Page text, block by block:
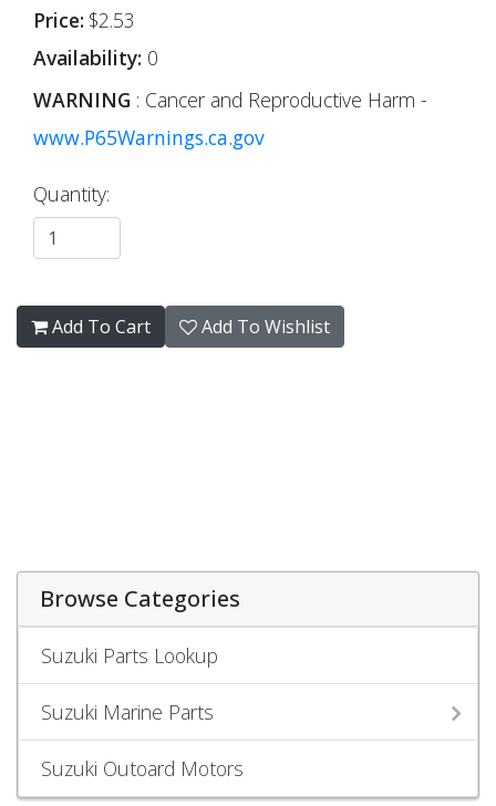
Browse Categories
Suzuki Parts Lookup
Suzuki Marine Parts
Suzuki Outoard Motors
Price: $2.53
Availability: 0
WARNING : Cancer and Reproductive Harm -
www.P65Warnings.ca.gov
Quantity:
Add To Cart Add To Wishlist